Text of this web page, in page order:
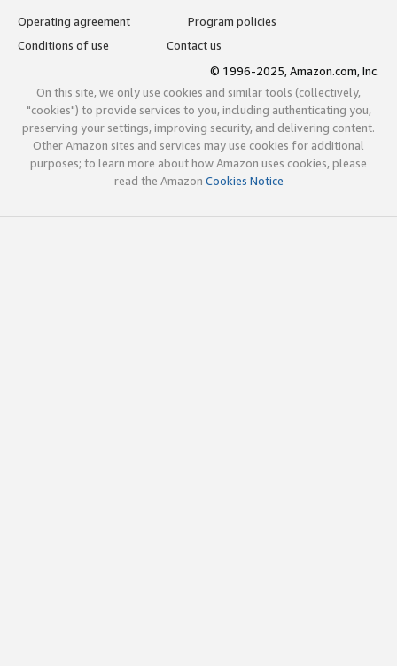
Operating agreement
Program policies
Conditions of use
Contact us
© 1996-2025, Amazon.com, Inc.
On this site, we only use cookies and similar tools (collectively,
"cookies") to provide services to you, including authenticating you,
preserving your settings, improving security, and delivering content.
Other Amazon sites and services may use cookies for additional
purposes; to learn more about how Amazon uses cookies, please
read the Amazon Cookies Notice